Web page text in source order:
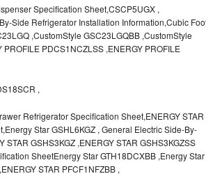
Specification Sheet,CSCP5UGX ,
Side Refrigerator Installation Information,Cubic
,CustomStyle GSC23LGQBB ,CustomStyle
PDCS1NCZLSS ,ENERGY PROFILE
,
Refrigerator Specification Sheet,ENERGY STAR
Star GSHL6KGZ , General Electric Side-By-
GSHS3KGZ ,ENERGY STAR GSHS3KGZSS
SheetEnergy Star GTH18DCXBB ,Energy Star
STAR PFCF1NFZBB ,